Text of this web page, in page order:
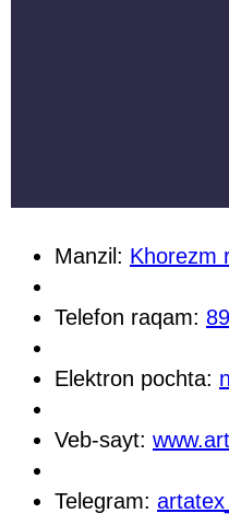
Manzil: Khorezm
Telefon raqam:
Elektron pochta:
Veb-sayt:
Telegram: